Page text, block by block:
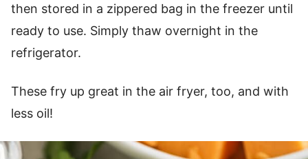
then stored in a zippered bag in the freezer until
ready to use. Simply thaw overnight in the
refrigerator.
These fry up great in the air fryer, too, and with
less oil!